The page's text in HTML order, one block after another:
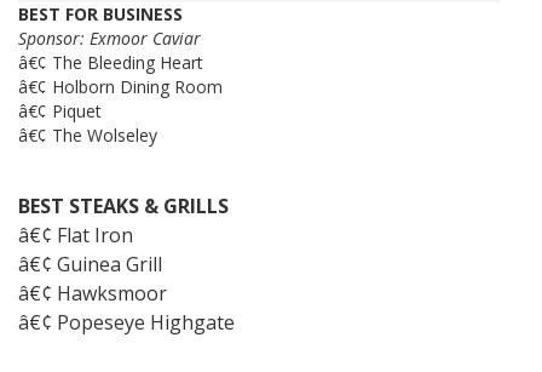
BEST FOR BUSINESS
Sponsor: Exmoor Caviar
â€¢ The Bleeding Heart
â€¢ Holborn Dining Room
â€¢ Piquet
â€¢ The Wolseley
BEST STEAKS & GRILLS
â€¢ Flat Iron
â€¢ Guinea Grill
â€¢ Hawksmoor
â€¢ Popeseye Highgate